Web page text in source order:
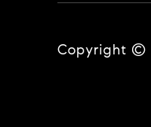
Copyright ©